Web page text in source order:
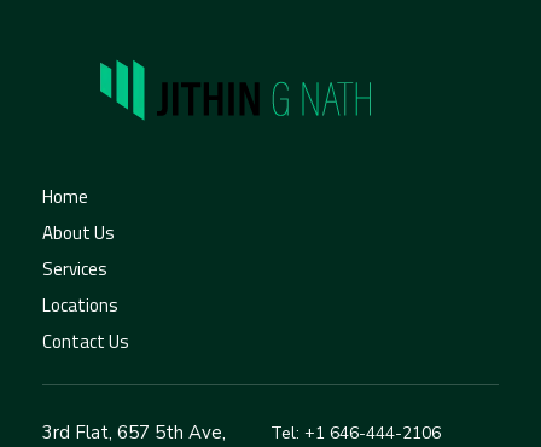
Home
About Us
Services
Locations
Contact Us
3rd Flat, 657 5th Ave, Tel: +1 646-444-2106